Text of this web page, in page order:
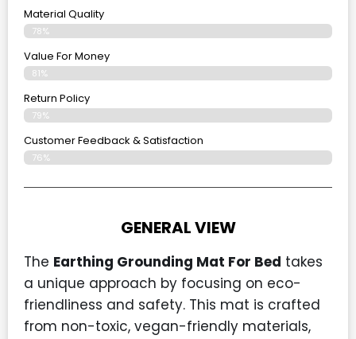
Material Quality
78%
Value For Money
81%
Return Policy
79%
Customer Feedback & Satisfaction
76%
GENERAL VIEW
The Earthing Grounding Mat For Bed takes
a unique approach by focusing on eco-
friendliness and safety. This mat is crafted
from non-toxic, vegan-friendly materials,